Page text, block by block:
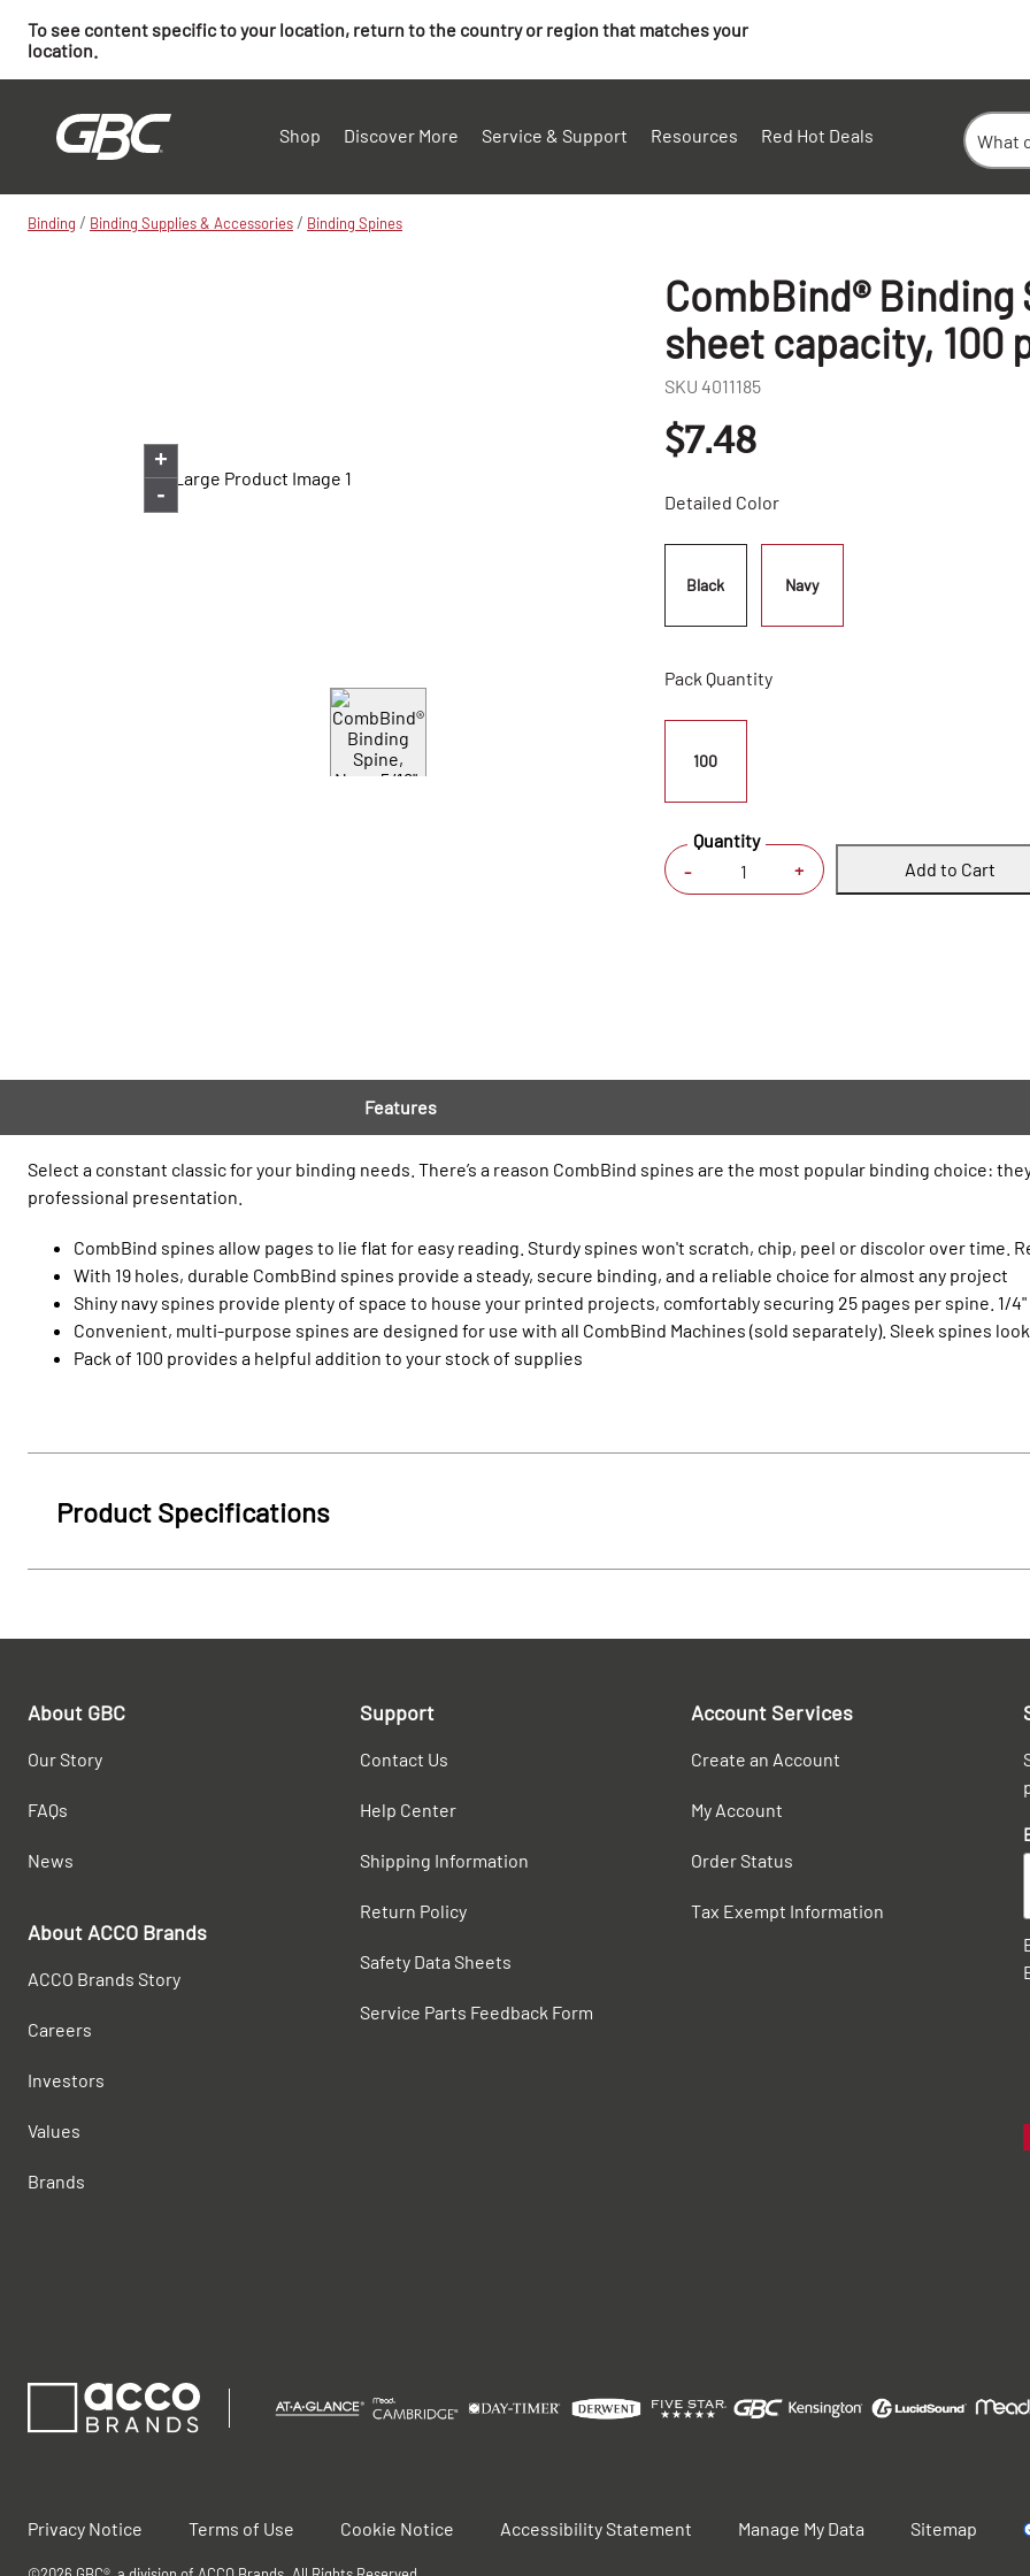
To see content specific to your location, return to the country or region that matches your
location.
Shop Discover More Service & Support Resources Red Hot Deals
Binding / Binding Supplies & Accessories / Binding Spines
+
-
CombBind® Binding
sheet capacity, 100
SKU 4011185
$7.48
Detailed Color
Black Navy
Pack Quantity
100
- +
Quantity
Add to Cart
Features
Select a constant classic for your binding needs. There’s a reason CombBind spines are the most popular binding choice:
professional presentation.
CombBind spines allow pages to lie flat for easy reading. Sturdy spines won't scratch, chip, peel or discolor over time.
With 19 holes, durable CombBind spines provide a steady, secure binding, and a reliable choice for almost any project
Shiny navy spines provide plenty of space to house your printed projects, comfortably securing 25 pages per spine. 1/4"
Convenient, multi-purpose spines are designed for use with all CombBind Machines (sold separately). Sleek spines
Pack of 100 provides a helpful addition to your stock of supplies
Product Specifications
About GBC
Our Story
FAQs
News
About ACCO Brands
ACCO Brands Story
Careers
Investors
Values
Brands
Support
Contact Us
Help Center
Shipping Information
Return Policy
Safety Data Sheets
Service Parts Feedback Form
Account Services
Create an Account
My Account
Order Status
Tax Exempt Information
Privacy Notice Terms of Use Cookie Notice Accessibility Statement Manage My Data Sitemap